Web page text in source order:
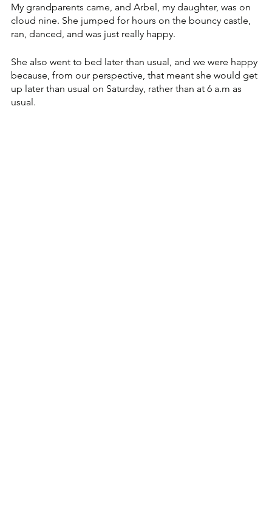
My grandparents came, and Arbel, my daughter, was on
cloud nine. She jumped for hours on the bouncy castle,
ran, danced, and was just really happy.
She also went to bed later than usual, and we were happy
because, from our perspective, that meant she would get
up later than usual on Saturday, rather than at 6 a.m as
usual.